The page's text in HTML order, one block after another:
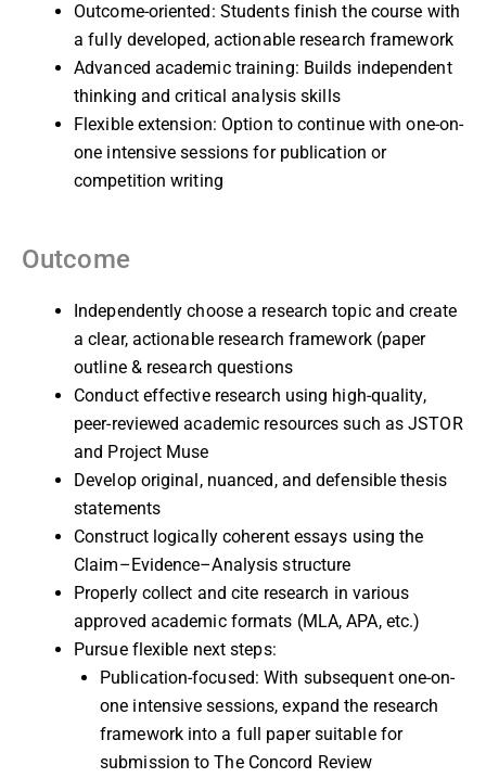
Outcome-oriented: Students finish the course with
a fully developed, actionable research framework
Advanced academic training: Builds independent
thinking and critical analysis skills
Flexible extension: Option to continue with one-on-
one intensive sessions for publication or
competition writing
Outcome
Independently choose a research topic and create
a clear, actionable research framework (paper
outline & research questions
Conduct effective research using high-quality,
peer-reviewed academic resources such as JSTOR
and Project Muse
Develop original, nuanced, and defensible thesis
statements
Construct logically coherent essays using the
Claim–Evidence–Analysis structure
Properly collect and cite research in various
approved academic formats (MLA, APA, etc.)
Pursue flexible next steps:
Publication-focused: With subsequent one-on-
one intensive sessions, expand the research
framework into a full paper suitable for
submission to The Concord Review